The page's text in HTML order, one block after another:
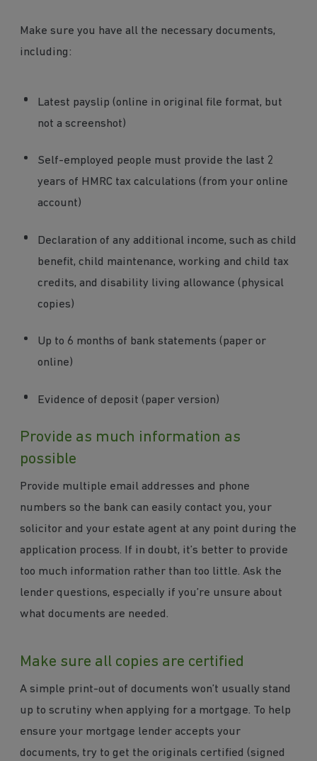
Make sure you have all the necessary documents,
including:
Latest payslip (online in original file format, but
not a screenshot)
Self-employed people must provide the last 2
years of HMRC tax calculations (from your online
account)
Declaration of any additional income, such as child
benefit, child maintenance, working and child tax
credits, and disability living allowance (physical
copies)
Up to 6 months of bank statements (paper or
online)
Evidence of deposit (paper version)
Provide as much information as
possible
Provide multiple email addresses and phone
numbers so the bank can easily contact you, your
solicitor and your estate agent at any point during the
application process. If in doubt, it’s better to provide
too much information rather than too little. Ask the
lender questions, especially if you’re unsure about
what documents are needed.
Make sure all copies are certified
A simple print-out of documents won’t usually stand
up to scrutiny when applying for a mortgage. To help
ensure your mortgage lender accepts your
documents, try to get the originals certified (signed